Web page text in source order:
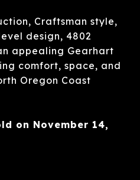
Craftsman style,
design, 4802
appealing Gearhart
comfort, space, and
Oregon Coast
on November 14,